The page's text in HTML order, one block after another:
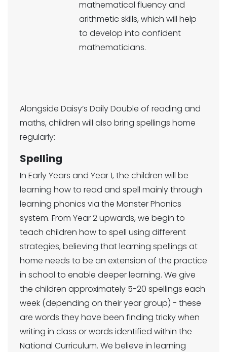
mathematical fluency and
arithmetic skills, which will help
to develop into confident
mathematicians.
Alongside Daisy’s Daily Double of reading and
maths, children will also bring spellings home
regularly:
Spelling
In Early Years and Year 1, the children will be
learning how to read and spell mainly through
learning phonics via the Monster Phonics
system. From Year 2 upwards, we begin to
teach children how to spell using different
strategies, believing that learning spellings at
home needs to be an extension of the practice
in school to enable deeper learning. We give
the children approximately 5-20 spellings each
week (depending on their year group) - these
are words they have been finding tricky when
writing in class or words identified within the
National Curriculum. We believe in learning